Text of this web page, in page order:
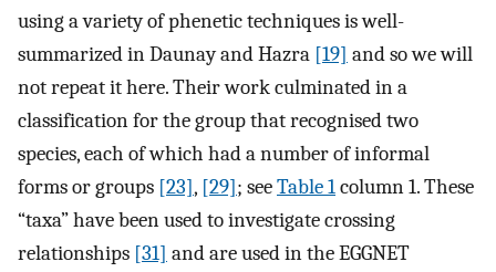
using a variety of phenetic techniques is well-
summarized in Daunay and Hazra [19] and so we will
not repeat it here. Their work culminated in a
classification for the group that recognised two
species, each of which had a number of informal
forms or groups [23], [29]; seeTable 1column 1. These
“taxa” have been used to investigate crossing
relationships [31] and are used in the EGGNET